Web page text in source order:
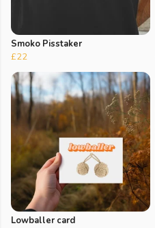
Smoko Pisstaker
£22
Lowballer card